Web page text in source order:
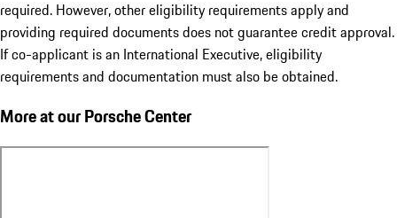
required. However, other eligibility requirements apply and
providing required documents does not guarantee credit approval.
If co-applicant is an International Executive, eligibility
requirements and documentation must also be obtained.
More at our Porsche Center